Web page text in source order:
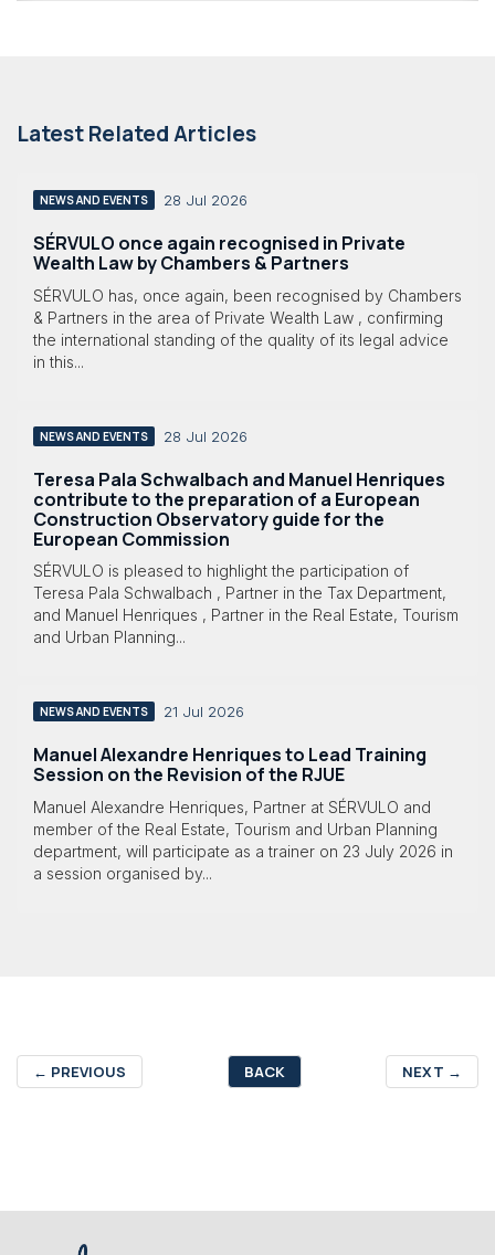
Latest Related Articles
NEWS AND EVENTS 28 Jul 2026
SÉRVULO once again recognised in Private
Wealth Law by Chambers & Partners
SÉRVULO has, once again, been recognised by Chambers
& Partners in the area of Private Wealth Law , confirming
the international standing of the quality of its legal advice
in this...
NEWS AND EVENTS 28 Jul 2026
Teresa Pala Schwalbach and Manuel Henriques
contribute to the preparation of a European
Construction Observatory guide for the
European Commission
SÉRVULO is pleased to highlight the participation of
Teresa Pala Schwalbach , Partner in the Tax Department,
and Manuel Henriques , Partner in the Real Estate, Tourism
and Urban Planning...
NEWS AND EVENTS 21 Jul 2026
Manuel Alexandre Henriques to Lead Training
Session on the Revision of the RJUE
Manuel Alexandre Henriques, Partner at SÉRVULO and
member of the Real Estate, Tourism and Urban Planning
department, will participate as a trainer on 23 July 2026 in
a session organised by...
← PREVIOUS BACK NEXT →